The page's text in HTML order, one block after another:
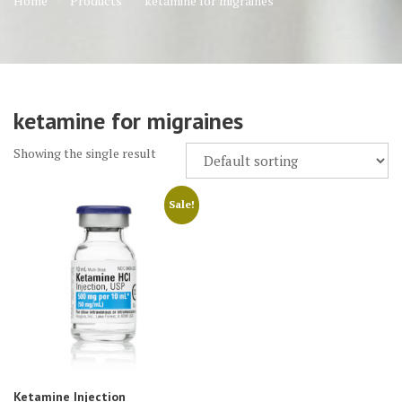
ketamine for migraines
Showing the single result
Sale!
Ketamine Injection